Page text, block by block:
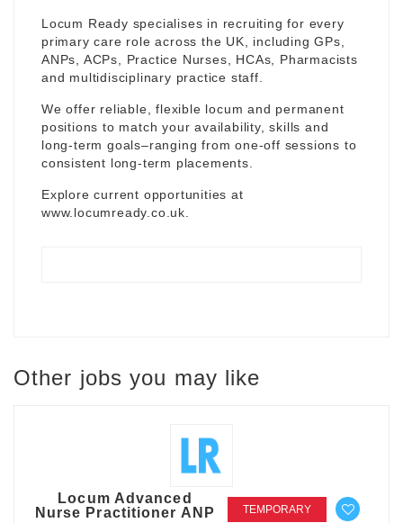
Locum Ready specialises in recruiting for every
primary care role across the UK, including GPs,
ANPs, ACPs, Practice Nurses, HCAs, Pharmacists
and multidisciplinary practice staff.
We offer reliable, flexible locum and permanent
positions to match your availability, skills and
long-term goals–ranging from one-off sessions to
consistent long-term placements.
Explore current opportunities at
www.locumready.co.uk
Other jobs you may like
Locum Advanced
Nurse Practitioner ANP
TEMPORARY